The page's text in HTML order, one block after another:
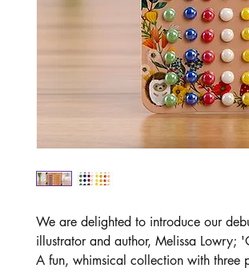
We are delighted to introduce our
illustrator and author, Melissa Lowry;
A fun, whimsical collection with three